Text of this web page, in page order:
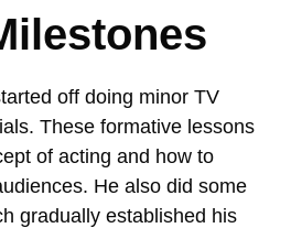
off doing minor TV
These formative lessons
of acting and how to
He also did some
gradually established his